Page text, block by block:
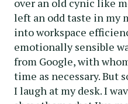
left an odd taste in my
into workspace
emotionally sensible
from Google, with
time as necessary. But
I laugh at my desk. I